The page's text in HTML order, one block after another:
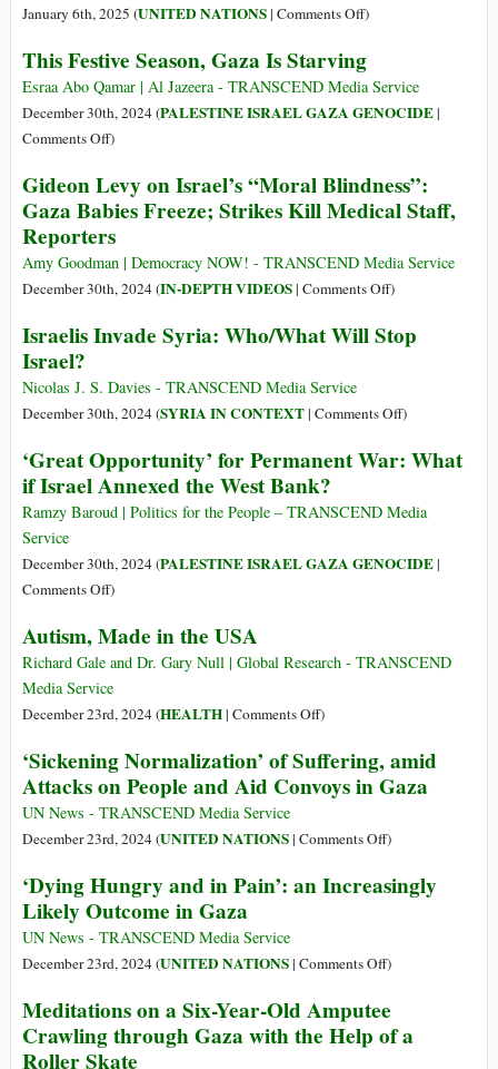
January 6th, 2025 (UNITED NATIONS| Comments Offon
Children
Have
Undergone
Anesthesia
in
)
This Festive Season, Gaza Is Starving
Esraa Abo Qamar | Al Jazeera - TRANSCEND Media Service
December 30th, 2024 (PALESTINE ISRAEL GAZA GENOCIDE|
Comments Offon
Festive
Season,
Gaza
Is
Starving
)
Gideon Levy on Israel’s “Moral Blindness”:
Gaza Babies Freeze; Strikes Kill Medical Staff,
Reporters
Amy Goodman | Democracy NOW! - TRANSCEND Media Service
December 30th, 2024 (IN-DEPTH VIDEOS| Comments Offon
Levy
“Moral
Gaza
Freeze;
Kill
)
Israelis Invade Syria: Who/What Will Stop
Israel?
Nicolas J. S. Davies - TRANSCEND Media Service
December 30th, 2024 (SYRIA IN CONTEXT| Comments Offon
Invade
Who/What
Stop
)
‘Great Opportunity’ for Permanent War: What
if Israel Annexed the West Bank?
Ramzy Baroud | Politics for the People – TRANSCEND Media
Service
December 30th, 2024 (PALESTINE ISRAEL GAZA GENOCIDE|
Comments Offon
Opportunity’
for
Permanent
War:
if
Israel
Annexed
the
Bank?
)
Autism, Made in the USA
Richard Gale and Dr. Gary Null | Global Research - TRANSCEND
Media Service
December 23rd, 2024 (HEALTH| Comments Offon
Made
in
USA
)
‘Sickening Normalization’ of Suffering, amid
Attacks on People and Aid Convoys in Gaza
UN News - TRANSCEND Media Service
December 23rd, 2024 (UNITED NATIONS| Comments Offon
Normalization’
amid
on
People
)
‘Dying Hungry and in Pain’: an Increasingly
Likely Outcome in Gaza
UN News - TRANSCEND Media Service
December 23rd, 2024 (UNITED NATIONS| Comments Offon
Hungry
and
)
Meditations on a Six-Year-Old Amputee
Crawling through Gaza with the Help of a
Roller Skate